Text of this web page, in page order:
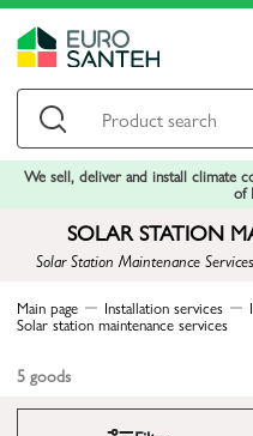
We sell, deliver and install climate
of
SOLAR STATION
Solar Station Maintenance
Main page Installation services
Solar station maintenance services
5 goods